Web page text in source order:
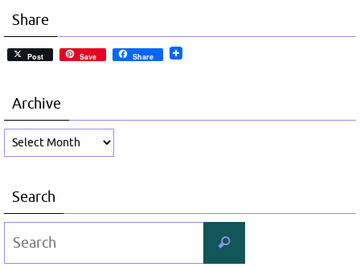
Share
Post Save Share
Archive
Archive
Search
Search